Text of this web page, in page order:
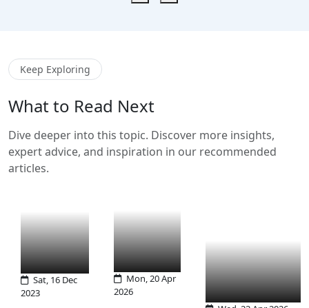
Keep Exploring
What to Read Next
Dive deeper into this topic. Discover more insights,
expert advice, and inspiration in our recommended
articles.
Sat, 16 Dec
2023
Mon, 20 Apr
2026